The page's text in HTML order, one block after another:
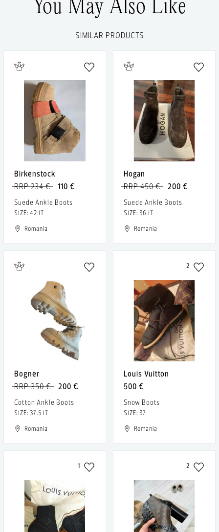
You May Also Like
SIMILAR PRODUCTS
Birkenstock
110 €
RRP 234 €
Suede Ankle Boots
SIZE: 42 IT
Romania
Hogan
200 €
RRP 450 €
Suede Ankle Boots
SIZE: 36 IT
Romania
Bogner
200 €
RRP 350 €
Cotton Ankle Boots
SIZE: 37.5 IT
Romania
2
Louis Vuitton
500 €
Snow Boots
SIZE: 37
Romania
1 2